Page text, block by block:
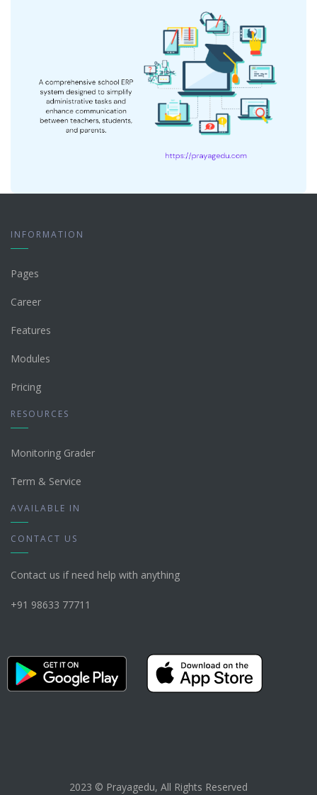
INFORMATION
Pages
Career
Features
Modules
Pricing
RESOURCES
Monitoring Grader
Term & Service
AVAILABLE IN
CONTACT US
Contact us if need help with anything
+91 98633 77711
2023 © Prayagedu, All Rights Reserved